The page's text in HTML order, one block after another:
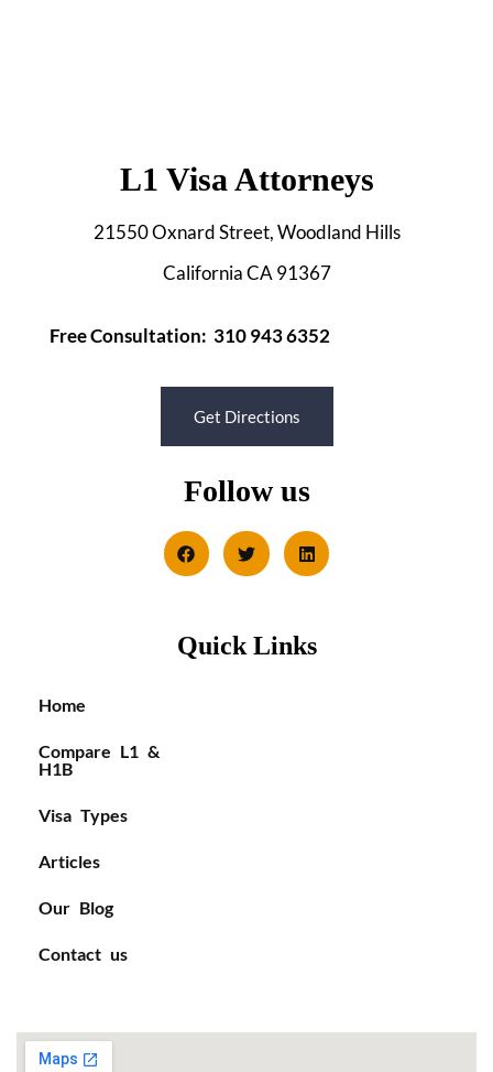
L1 Visa Attorneys
21550 Oxnard Street, Woodland Hills
California CA 91367
Free Consultation: 310 943 6352
Get Directions
Follow us
Quick Links
Home
Compare L1 &
H1B
Visa Types
Articles
Our Blog
Contact us